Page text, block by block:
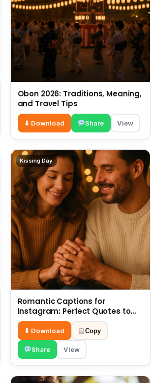
Obon 2026: Traditions, Meaning,
and Travel Tips
⬇ Download Share View
Kissing Day
Romantic Captions for
Instagram: Perfect Quotes to
Share 6 July
⬇ Download Copy
Share View